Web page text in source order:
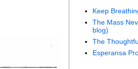
Keep
The Mass
blog)
The
Esperansa